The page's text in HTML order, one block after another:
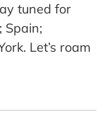
tuned for
Spain;
Let’s roam